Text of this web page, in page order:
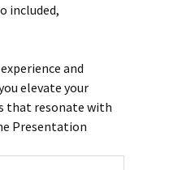
included,
and
elevate your
that resonate with
Presentation